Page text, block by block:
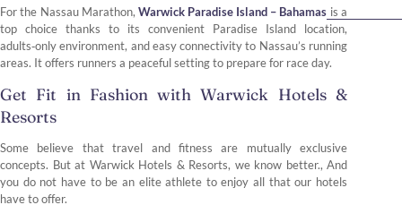
For the Nassau Marathon,Warwick Paradise Island – Bahamas is a
top choice thanks to its convenient Paradise Island location,
adults‑only environment, and easy connectivity to Nassau’s running
areas. It offers runners a peaceful setting to prepare for race day.
Get Fit in Fashion with Warwick Hotels &
Resorts
Some believe that travel and fitness are mutually exclusive
concepts. But at Warwick Hotels & Resorts, we know better., And
you do not have to be an elite athlete to enjoy all that our hotels
have to offer.